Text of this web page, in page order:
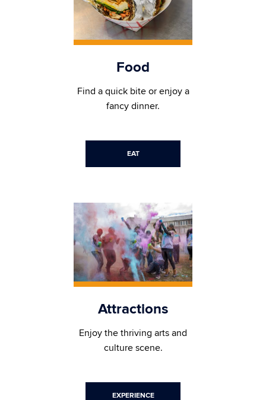
Food
Find a quick bite or enjoy a
fancy dinner.
EAT
Attractions
Enjoy the thriving arts and
culture scene.
EXPERIENCE